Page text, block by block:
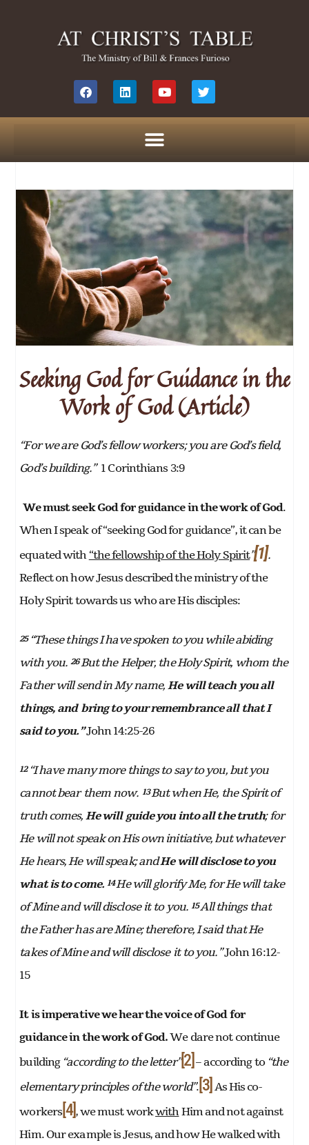
Seeking God for Guidance in the
Work of God (Article)
“For we are God’s fellow workers; you are God’s field,
God’s building.” 1 Corinthians 3:9
We must seek God for guidance in the work of God.
When I speak of “seeking God for guidance”, it can be
equated with“the fellowship of the Holy Spirit”[1].
Reflect on how Jesus described the ministry of the
Holy Spirit towards us who are His disciples:
25 “These things I have spoken to you while abiding
with you.26But the Helper, the Holy Spirit, whom the
Father will send in My name,He will teach you all
things, and bring to your remembrance all that I
said to you.”John 14:25-26
12 “I have many more things to say to you, but you
cannot bear them now. 13But when He, the Spirit of
truth comes,He will guide you into all the truth; for
He will not speak on His own initiative, but whatever
He hears, He will speak; andHe will disclose to you
what is to come. 14He will glorify Me, for He will take
of Mine and will disclose it to you. 15All things that
the Father has are Mine; therefore, I said that He
takes of Mine and will disclose it to you.”John 16:12-
15
It is imperative we hear the voice of God for
guidance in the work of God.We dare not continue
building “according to the letter”[2] – according to “the
elementary principles of the world”.[3] As His co-
workers[4], we must workwithHim and not against
Him. Our example is Jesus, and how He walked with